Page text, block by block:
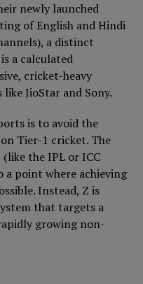
newly launched
of English and Hindi
a distinct
a calculated
cricket-heavy
JioStar and Sony.
is to avoid the
Tier-1 cricket. The
the IPL or ICC
a point where achieving
Instead, Z is
that targets a
growing non-